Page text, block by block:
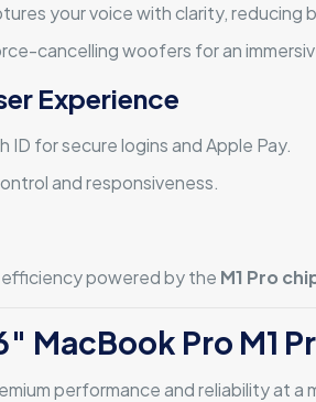
your voice with clarity, reducing
cancelling woofers for an
Experience
ID for secure logins and Apple Pay.
and responsiveness.
powered by the M1 Pro
MacBook Pro M1
performance and reliability at a